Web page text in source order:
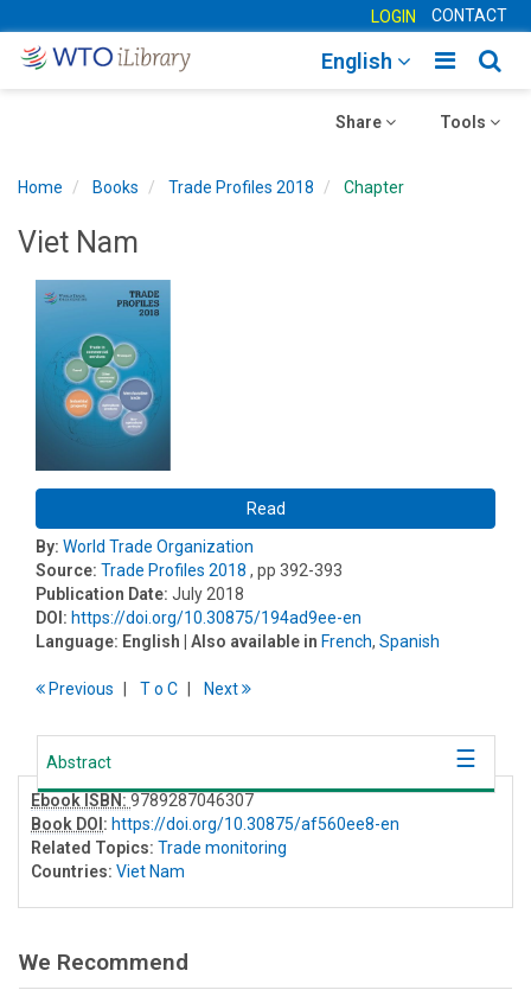
LOGIN CONTACT
Toggle
English
Toggle
Tools
Toggle
Share
Home Books Trade Profiles 2018 Chapter
Viet Nam
Read
By: World Trade Organization
Source: Trade Profiles 2018 , pp 392-393
Publication Date: July 2018
DOI: https://doi.org/10.30875/194ad9ee-en
Language: English | Also available in French, Spanish
Previous To C Next
Abstract
Ebook ISBN: 9789287046307
Book DOI : https://doi.org/10.30875/af560ee8-en
Related Topics: Trade monitoring
Countries: Viet Nam
We Recommend